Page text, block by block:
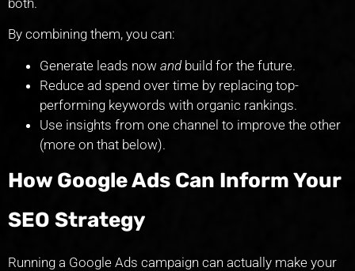
By combining them, you can:
Generate leads now andbuild for the future.
Reduce ad spend over time by replacing top-
performing keywords with organic rankings.
Use insights from one channel to improve the other
(more on that below).
How Google Ads Can Inform Your
SEO Strategy
Running a Google Ads campaign can actually make your